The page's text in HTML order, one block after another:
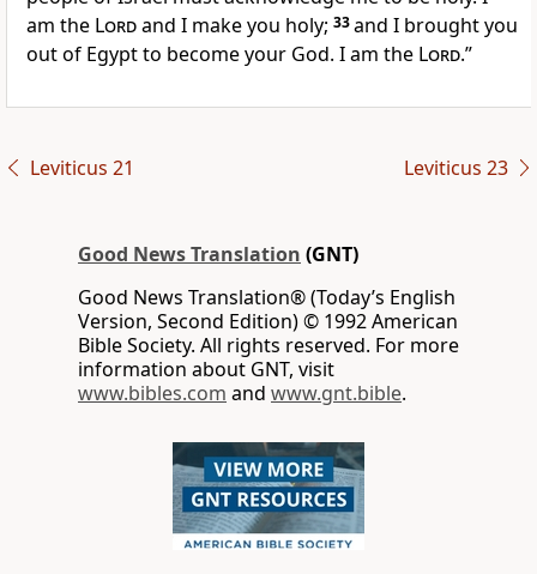
am the Lordand I make you holy; 33and I brought you
out of Egypt to become your God. I am the Lord.”
Leviticus 21 Leviticus 23
Good News Translation (GNT)
Good News Translation® (Today’s English
Version, Second Edition) © 1992 American
Bible Society. All rights reserved. For more
information about GNT, visit
www.bibles.com and www.gnt.bible.